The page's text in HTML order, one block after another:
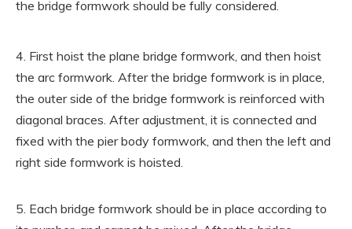
the bridge formwork should be fully considered.
4. First hoist the plane bridge formwork, and then hoist
the arc formwork. After the bridge formwork is in place,
the outer side of the bridge formwork is reinforced with
diagonal braces. After adjustment, it is connected and
fixed with the pier body formwork, and then the left and
right side formwork is hoisted.
5. Each bridge formwork should be in place according to